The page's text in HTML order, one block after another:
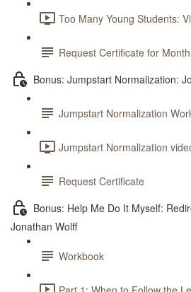
Too Many Young Students:
Request Certificate for
Bonus: Jumpstart Normalization:
Jumpstart Normalization
Jumpstart Normalization
Request Certificate
Bonus: Help Me Do It Myself:
Jonathan Wolff
Workbook